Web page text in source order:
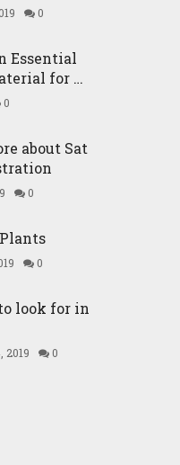
0
Essential
for …
0
about Sat
0
0
look for in
2019 0